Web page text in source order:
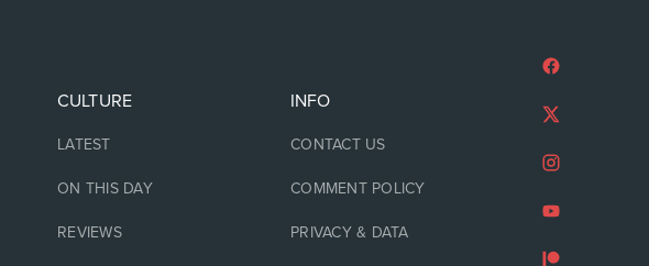
CULTURE
LATEST
ON THIS DAY
REVIEWS
INFO
CONTACT US
COMMENT POLICY
PRIVACY & DATA